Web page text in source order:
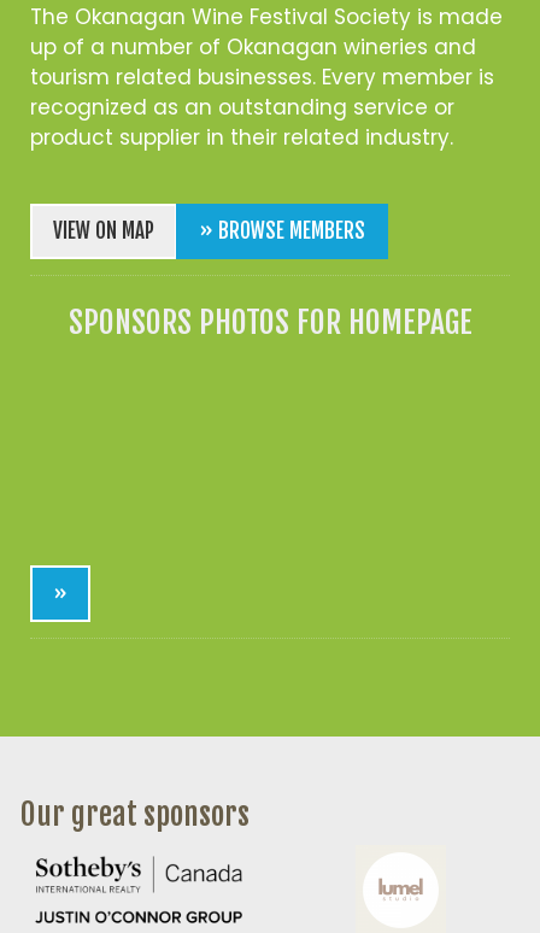
The Okanagan Wine Festival Society is made
up of a number of Okanagan wineries and
tourism related businesses. Every member is
recognized as an outstanding service or
product supplier in their related industry.
VIEW ON MAP » BROWSE MEMBERS
SPONSORS PHOTOS FOR HOMEPAGE
»
Our great sponsors